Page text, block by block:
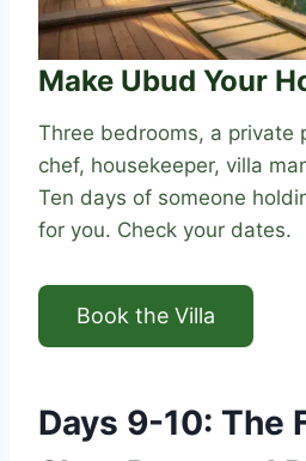
Make Ubud Your
Three bedrooms, a
chef, housekeeper, villa
Ten days of someone
for you. Check your dates.
Book the Villa
Days 9-10: The